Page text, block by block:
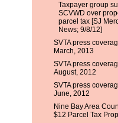
Taxpayer group
SCVWD over
parcel tax [SJ
News; 9/8/12]
SVTA press
March, 2013
SVTA press
August, 2012
SVTA press
June, 2012
Nine Bay Area
$12 Parcel Tax